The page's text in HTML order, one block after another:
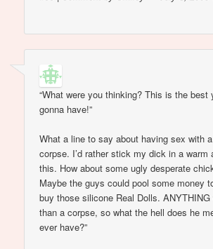
“What were you thinking? This is the best
gonna have!”
What a line to say about having sex with
corpse. I’d rather stick my dick in a warm
this. How about some ugly desperate
Maybe the guys could pool some money
buy those silicone Real Dolls.
than a corpse, so what the hell does he
ever have?”